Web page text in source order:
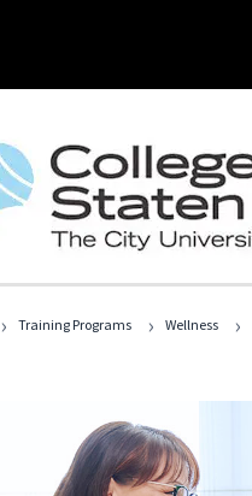
› Training Programs › Wellness ›